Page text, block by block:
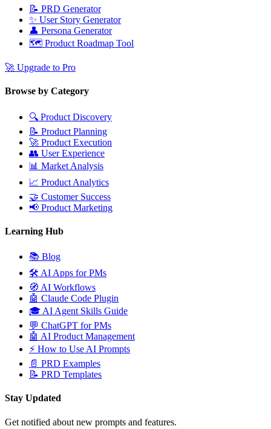
📝 PRD Generator
✨ User Story Generator
👤 Persona Generator
🗺️ Product Roadmap Tool
🚀 Upgrade to Pro
Browse by Category
🔍 Product Discovery
📝 Product Planning
🚀 Product Execution
👥 User Experience
📊 Market Analysis
📈 Product Analytics
🤝 Customer Success
📢 Product Marketing
Learning Hub
📚 Blog
🛠️ AI Apps for PMs
🧭 AI Workflows
🤖 Claude Code Plugin
🎓 AI Agent Skills Guide
💬 ChatGPT for PMs
🤖 AI Product Management
⚡ How to Use AI Prompts
📄 PRD Examples
📝 PRD Templates
Stay Updated
Get notified about new prompts and features.